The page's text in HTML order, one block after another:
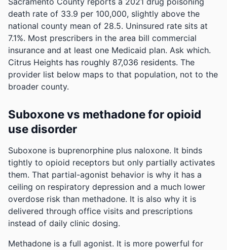
death rate of 33.9 per 100,000, slightly above the
national county mean of 28.5. Uninsured rate sits at
7.1%. Most prescribers in the area bill commercial
insurance and at least one Medicaid plan. Ask which.
Citrus Heights has roughly 87,036 residents. The
provider list below maps to that population, not to the
broader county.
Suboxone vs methadone for opioid
use disorder
Suboxone is buprenorphine plus naloxone. It binds
tightly to opioid receptors but only partially activates
them. That partial-agonist behavior is why it has a
ceiling on respiratory depression and a much lower
overdose risk than methadone. It is also why it is
delivered through office visits and prescriptions
instead of daily clinic dosing.
Methadone is a full agonist. It is more powerful for